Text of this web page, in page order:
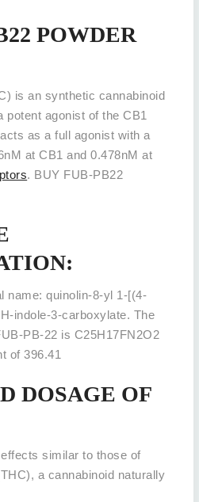
POWDER
is an synthetic cannabinoid
potent agonist of the CB1
as a full agonist with a
at CB1 and 0.478nM at
. BUY FUB-PB22
name: quinolin-8-yl 1-[(4-
indole-3-carboxylate. The
PB-22 is C25H17FN2O2
of 396.41
DOSAGE OF
similar to those of
a cannabinoid naturally